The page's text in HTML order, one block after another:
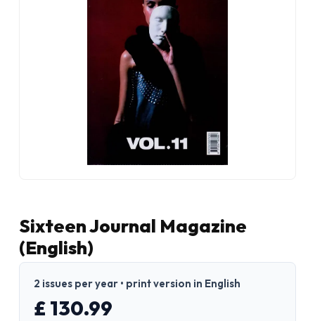
Sixteen Journal Magazine
(English)
2 issues per year • print version in English
£ 130.99